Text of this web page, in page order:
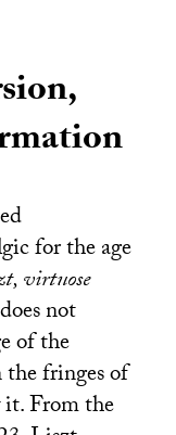
for the age
virtuose
not
of the
fringes of
it. From the